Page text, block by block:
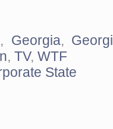
, Georgia,
,TV,WTF
State